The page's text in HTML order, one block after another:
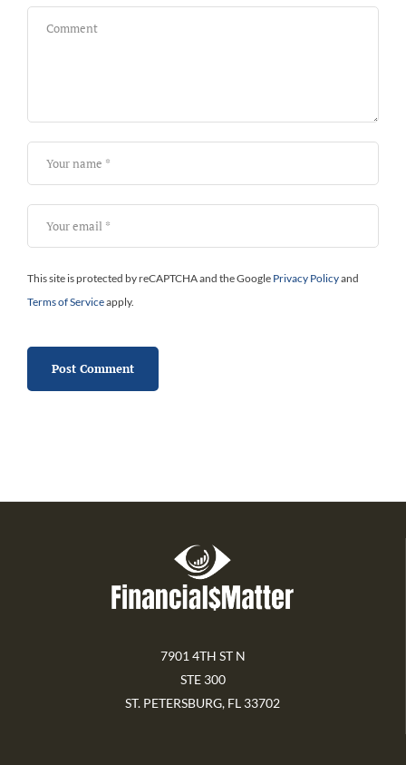
This site is protected by reCAPTCHA and the Google Privacy Policyand
Terms of Serviceapply.
7901 4TH ST N
STE 300
ST. PETERSBURG, FL 33702